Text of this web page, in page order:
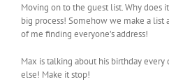
Moving on to the guest list. Why does
big process! Somehow we make a list
of me finding everyone’s address!
Max is talking about his birthday every
else! Make it stop!